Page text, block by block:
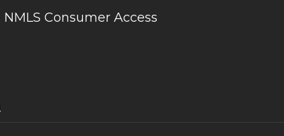
NMLS Consumer Access